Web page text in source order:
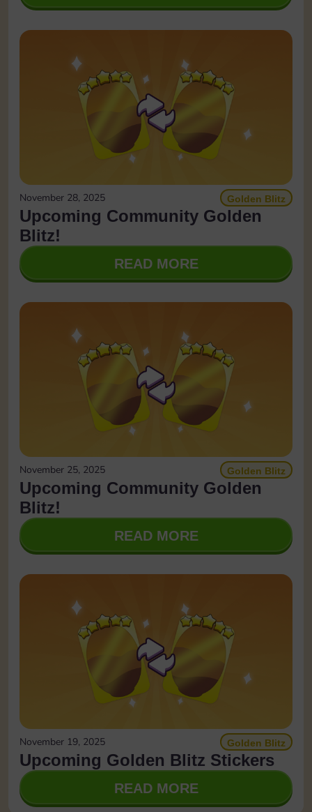
November 28, 2025 Golden Blitz
Upcoming Community Golden
Blitz!
READ MORE
November 25, 2025 Golden Blitz
Upcoming Community Golden
Blitz!
READ MORE
November 19, 2025 Golden Blitz
Upcoming Golden Blitz Stickers
READ MORE